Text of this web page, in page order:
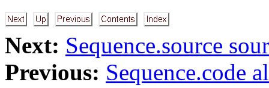
Next: Sequence.source
Previous: Sequence.code